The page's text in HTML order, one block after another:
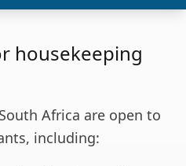
housekeeping
Africa are open to
including: